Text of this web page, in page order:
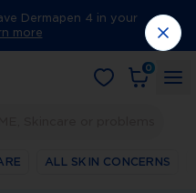
Dermapen 4 in your
more
0
ALL SKIN CONCERNS